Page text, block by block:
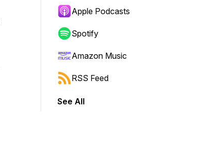
Apple Podcasts
Spotify
Amazon Music
RSS Feed
See All